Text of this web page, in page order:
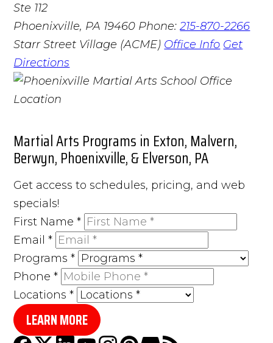
Ste 112
Phoenixville, PA 19460 Phone:215-870-2266
Starr Street Village (ACME) Office Info Get
Directions
Martial Arts Programs in Exton, Malvern,
Berwyn, Phoenixville, & Elverson, PA
Get access to schedules, pricing, and web
specials!
First Name*
Email*
Programs*
Phone*
Locations*
LEARN MORE